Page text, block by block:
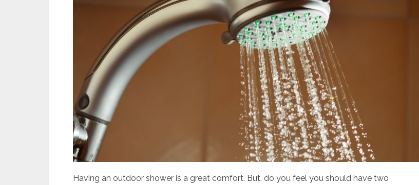
Having an outdoor shower is a great comfort. But, do you feel you should have two